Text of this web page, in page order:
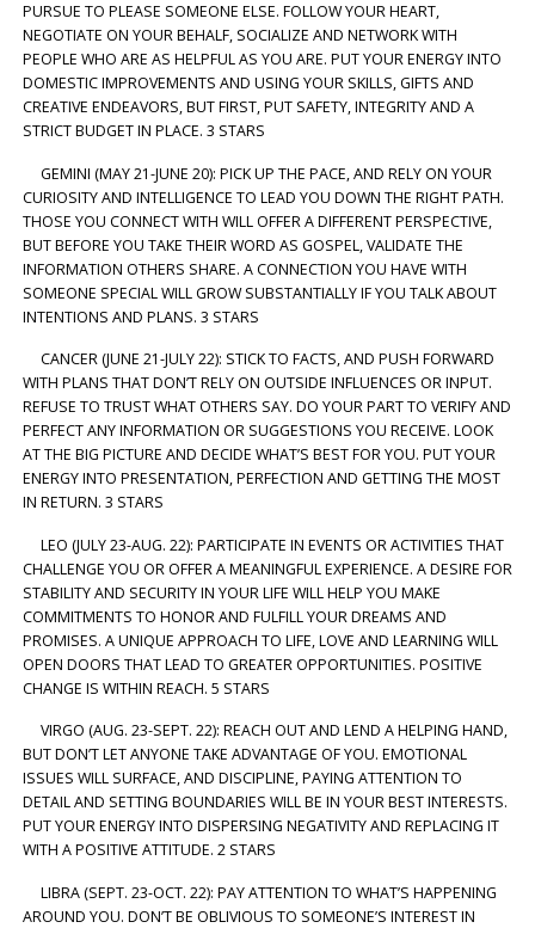
PURSUE TO PLEASE SOMEONE ELSE. FOLLOW YOUR HEART,
NEGOTIATE ON YOUR BEHALF, SOCIALIZE AND NETWORK WITH
PEOPLE WHO ARE AS HELPFUL AS YOU ARE. PUT YOUR ENERGY INTO
DOMESTIC IMPROVEMENTS AND USING YOUR SKILLS, GIFTS AND
CREATIVE ENDEAVORS, BUT FIRST, PUT SAFETY, INTEGRITY AND A
STRICT BUDGET IN PLACE. 3 STARS
GEMINI (MAY 21-JUNE 20): PICK UP THE PACE, AND RELY ON YOUR
CURIOSITY AND INTELLIGENCE TO LEAD YOU DOWN THE RIGHT PATH.
THOSE YOU CONNECT WITH WILL OFFER A DIFFERENT PERSPECTIVE,
BUT BEFORE YOU TAKE THEIR WORD AS GOSPEL, VALIDATE THE
INFORMATION OTHERS SHARE. A CONNECTION YOU HAVE WITH
SOMEONE SPECIAL WILL GROW SUBSTANTIALLY IF YOU TALK ABOUT
INTENTIONS AND PLANS. 3 STARS
CANCER (JUNE 21-JULY 22): STICK TO FACTS, AND PUSH FORWARD
WITH PLANS THAT DON’T RELY ON OUTSIDE INFLUENCES OR INPUT.
REFUSE TO TRUST WHAT OTHERS SAY. DO YOUR PART TO VERIFY AND
PERFECT ANY INFORMATION OR SUGGESTIONS YOU RECEIVE. LOOK
AT THE BIG PICTURE AND DECIDE WHAT’S BEST FOR YOU. PUT YOUR
ENERGY INTO PRESENTATION, PERFECTION AND GETTING THE MOST
IN RETURN. 3 STARS
LEO (JULY 23-AUG. 22): PARTICIPATE IN EVENTS OR ACTIVITIES THAT
CHALLENGE YOU OR OFFER A MEANINGFUL EXPERIENCE. A DESIRE FOR
STABILITY AND SECURITY IN YOUR LIFE WILL HELP YOU MAKE
COMMITMENTS TO HONOR AND FULFILL YOUR DREAMS AND
PROMISES. A UNIQUE APPROACH TO LIFE, LOVE AND LEARNING WILL
OPEN DOORS THAT LEAD TO GREATER OPPORTUNITIES. POSITIVE
CHANGE IS WITHIN REACH. 5 STARS
VIRGO (AUG. 23-SEPT. 22): REACH OUT AND LEND A HELPING HAND,
BUT DON’T LET ANYONE TAKE ADVANTAGE OF YOU. EMOTIONAL
ISSUES WILL SURFACE, AND DISCIPLINE, PAYING ATTENTION TO
DETAIL AND SETTING BOUNDARIES WILL BE IN YOUR BEST INTERESTS.
PUT YOUR ENERGY INTO DISPERSING NEGATIVITY AND REPLACING IT
WITH A POSITIVE ATTITUDE. 2 STARS
LIBRA (SEPT. 23-OCT. 22): PAY ATTENTION TO WHAT’S HAPPENING
AROUND YOU. DON’T BE OBLIVIOUS TO SOMEONE’S INTEREST IN